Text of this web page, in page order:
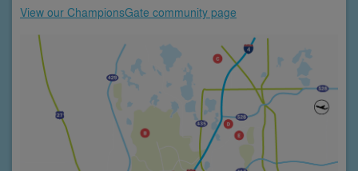
View our ChampionsGate community page